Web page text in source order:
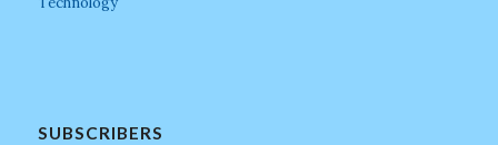
SUBSCRIBERS